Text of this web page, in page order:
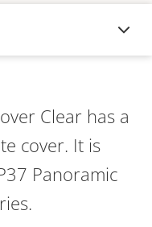
Clear has a
cover. It is
Panoramic